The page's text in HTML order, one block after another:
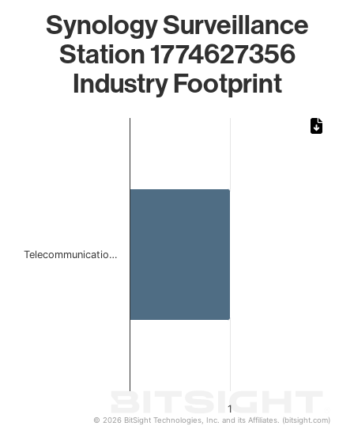
Synology Surveillance
Station 1774627356
Industry Footprint
1
Telecommunicatio…
© 2026 BitSight Technologies, Inc. and its Affiliates. (bitsight.com)